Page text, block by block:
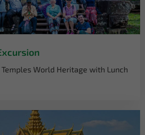
World Heritage with Lunch